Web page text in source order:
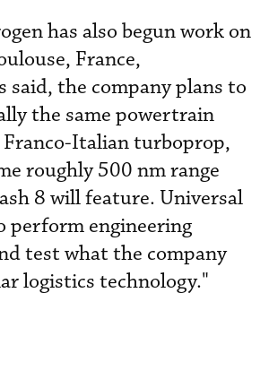
has also begun work on
France,
said, the company plans to
the same powertrain
Italian turboprop,
roughly 500 nm range
8 will feature. Universal
perform engineering
test what the company
logistics technology."